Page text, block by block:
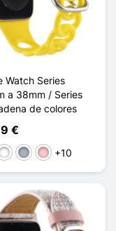
Watch Series
a 38mm / Series
de colores
€
Gris Rosa+10